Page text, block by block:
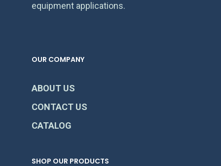
equipment applications.
OUR COMPANY
ABOUT US
CONTACT US
CATALOG
SHOP OUR PRODUCTS